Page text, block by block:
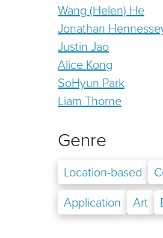
Wang (Helen) He
Jonathan
Justin Jao
Alice Kong
SoHyun Park
Liam Thorne
Genre
Location-based
Application
Art